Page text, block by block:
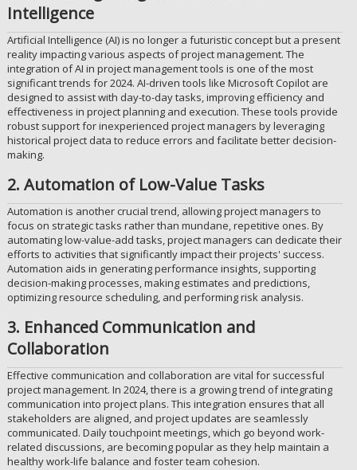
Intelligence
Artificial Intelligence (AI) is no longer a futuristic concept but a present
reality impacting various aspects of project management. The
integration of AI in project management tools is one of the most
significant trends for 2024. AI-driven tools like Microsoft Copilot are
designed to assist with day-to-day tasks, improving efficiency and
effectiveness in project planning and execution. These tools provide
robust support for inexperienced project managers by leveraging
historical project data to reduce errors and facilitate better decision-
making.
2. Automation of Low-Value Tasks
Automation is another crucial trend, allowing project managers to
focus on strategic tasks rather than mundane, repetitive ones. By
automating low-value-add tasks, project managers can dedicate their
efforts to activities that significantly impact their projects' success.
Automation aids in generating performance insights, supporting
decision-making processes, making estimates and predictions,
optimizing resource scheduling, and performing risk analysis.
3. Enhanced Communication and
Collaboration
Effective communication and collaboration are vital for successful
project management. In 2024, there is a growing trend of integrating
communication into project plans. This integration ensures that all
stakeholders are aligned, and project updates are seamlessly
communicated. Daily touchpoint meetings, which go beyond work-
related discussions, are becoming popular as they help maintain a
healthy work-life balance and foster team cohesion.